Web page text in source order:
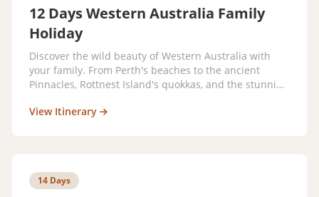
12 Days Western Australia Family
Holiday
Discover the wild beauty of Western Australia with
your family. From Perth's beaches to the ancient
Pinnacles, Rottnest Island's quokkas, and the stunning
View Itinerary
14 Days